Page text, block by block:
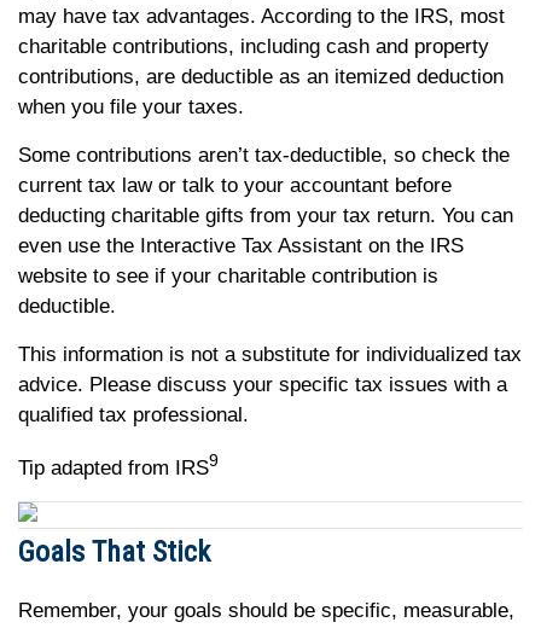
may have tax advantages. According to the IRS, most
charitable contributions, including cash and property
contributions, are deductible as an itemized deduction
when you file your taxes.
Some contributions aren’t tax-deductible, so check the
current tax law or talk to your accountant before
deducting charitable gifts from your tax return. You can
even use the Interactive Tax Assistant on the IRS
website to see if your charitable contribution is
deductible.
This information is not a substitute for individualized tax
advice. Please discuss your specific tax issues with a
qualified tax professional.
Tip adapted from IRS9
Goals That Stick
Remember, your goals should be specific, measurable,